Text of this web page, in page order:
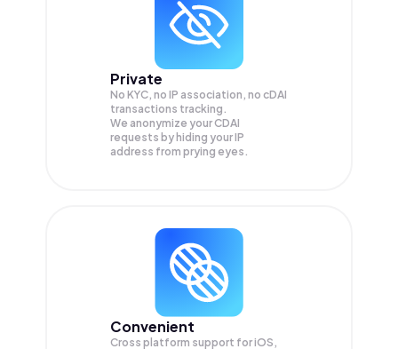
Private
No KYC, no IP association, no cDAI
transactions tracking.
We anonymize yourCDAI
requests by hiding your IP
address from prying eyes.
Convenient
Cross platform support for iOS,